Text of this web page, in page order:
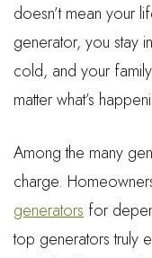
doesn’t mean your
generator, you stay
cold, and your
matter what’s
Among the many
charge.
generators for
top generators truly